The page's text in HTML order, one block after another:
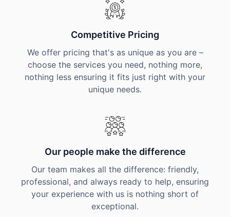
Competitive Pricing
We offer pricing that's as unique as you are –
choose the services you need, nothing more,
nothing less ensuring it fits just right with your
unique needs.
Our people make the difference
Our team makes all the difference: friendly,
professional, and always ready to help, ensuring
your experience with us is nothing short of
exceptional.